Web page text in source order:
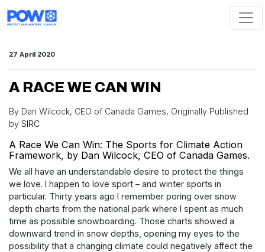
27 April 2020
A RACE WE CAN WIN
By Dan Wilcock, CEO of Canada Games, Originally Published
by SIRC
A Race We Can Win: The Sports for Climate Action
Framework, by Dan Wilcock, CEO of Canada Games.
We all have an understandable desire to protect the things
we love. I happen to love sport – and winter sports in
particular. Thirty years ago I remember poring over snow
depth charts from the national park where I spent as much
time as possible snowboarding. Those charts showed a
downward trend in snow depths, opening my eyes to the
possibility that a changing climate could negatively affect the